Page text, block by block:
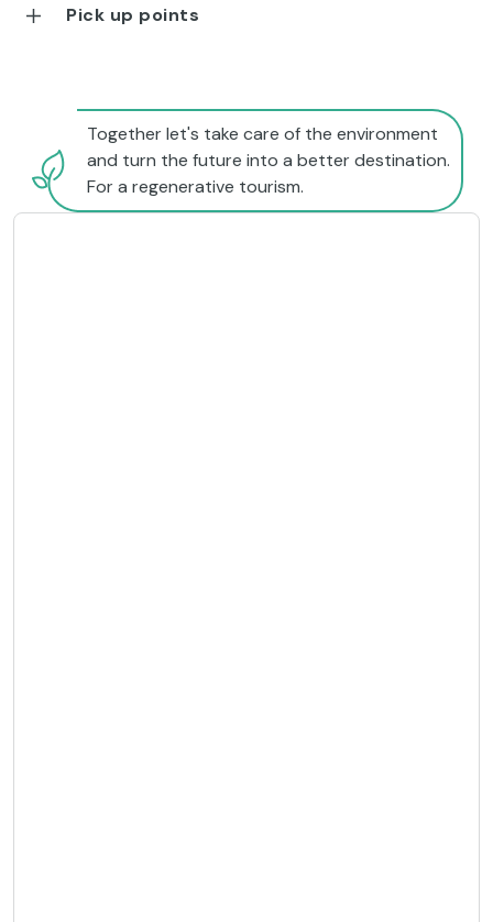
Pick up points
Together let's take care of the environment
and turn the future into a better destination.
For a regenerative tourism.